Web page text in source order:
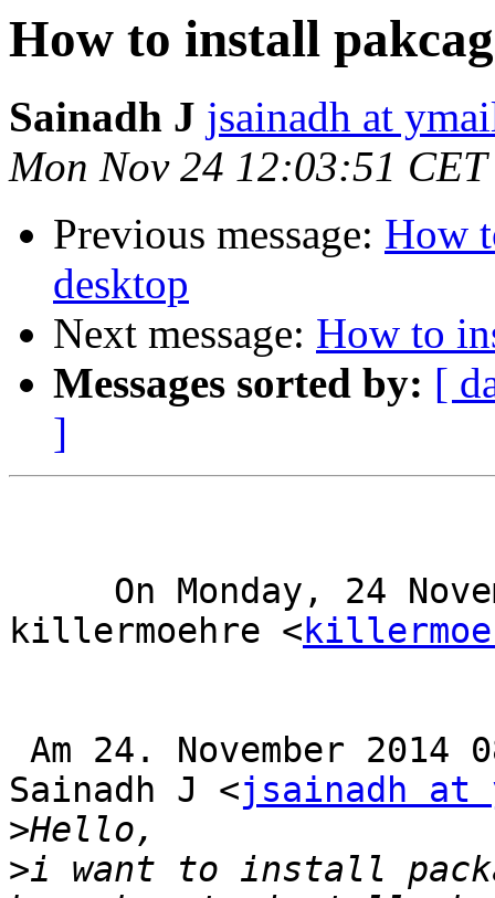
How to install
Sainadh J jsainadh at
Mon Nov 24 12:03:51
Previous message: How
desktop
Next message: How to
Messages sorted by: [
]
killermoehre <
Sainadh J <jsainadh at
>
>i want to install